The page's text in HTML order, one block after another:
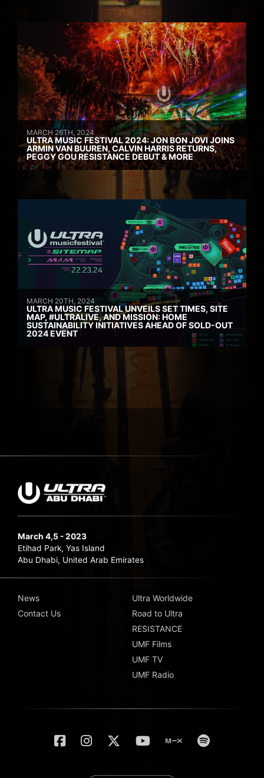
MARCH 26TH, 2024
ULTRA MUSIC FESTIVAL 2024: JON BON JOVI JOINS
ARMIN VAN BUUREN, CALVIN HARRIS RETURNS,
PEGGY GOU RESISTANCE DEBUT & MORE
MARCH 20TH, 2024
ULTRA MUSIC FESTIVAL UNVEILS SET TIMES, SITE
MAP, #ULTRALIVE, AND MISSION: HOME
SUSTAINABILITY INITIATIVES AHEAD OF SOLD-OUT
2024 EVENT
March 4,5 - 2023
Etihad Park, Yas Island
Abu Dhabi, United Arab Emirates
News
Contact Us
Ultra Worldwide
Road to Ultra
RESISTANCE
UMF Films
UMF TV
UMF Radio